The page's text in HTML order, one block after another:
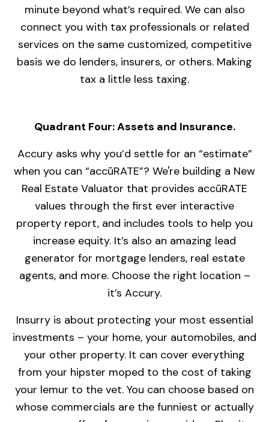
minute beyond what’s required. We can also
connect you with tax professionals or related
services on the same customized, competitive
basis we do lenders, insurers, or others. Making
tax a little less taxing.
Quadrant Four: Assets and Insurance.
Accury asks why you’d settle for an “estimate”
when you can “accūRATE”? We're building a New
Real Estate Valuator that provides accūRATE
values through the first ever interactive
property report, and includes tools to help you
increase equity. It’s also an amazing lead
generator for mortgage lenders, real estate
agents, and more. Choose the right location –
it’s Accury.
Insurry is about protecting your most essential
investments – your home, your automobiles, and
your other property. It can cover everything
from your hipster moped to the cost of taking
your lemur to the vet. You can choose based on
whose commercials are the funniest or actually